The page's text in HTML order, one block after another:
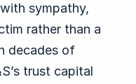
sympathy,
rather than a
decades of
trust capital